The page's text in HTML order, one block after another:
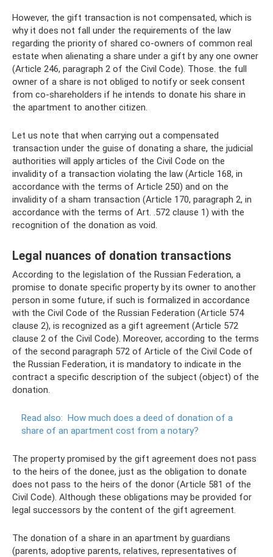
However, the gift transaction is not compensated, which is
why it does not fall under the requirements of the law
regarding the priority of shared co-owners of common real
estate when alienating a share under a gift by any one owner
(Article 246, paragraph 2 of the Civil Code). Those. the full
owner of a share is not obliged to notify or seek consent
from co-shareholders if he intends to donate his share in
the apartment to another citizen.
Let us note that when carrying out a compensated
transaction under the guise of donating a share, the judicial
authorities will apply articles of the Civil Code on the
invalidity of a transaction violating the law (Article 168, in
accordance with the terms of Article 250) and on the
invalidity of a sham transaction (Article 170, paragraph 2, in
accordance with the terms of Art. .572 clause 1) with the
recognition of the donation as void.
Legal nuances of donation transactions
According to the legislation of the Russian Federation, a
promise to donate specific property by its owner to another
person in some future, if such is formalized in accordance
with the Civil Code of the Russian Federation (Article 574
clause 2), is recognized as a gift agreement (Article 572
clause 2 of the Civil Code). Moreover, according to the terms
of the second paragraph 572 of Article of the Civil Code of
the Russian Federation, it is mandatory to indicate in the
contract a specific description of the subject (object) of the
donation.
Read also: How much does a deed of donation of a
share of an apartment cost from a notary?
The property promised by the gift agreement does not pass
to the heirs of the donee, just as the obligation to donate
does not pass to the heirs of the donor (Article 581 of the
Civil Code). Although these obligations may be provided for
legal successors by the content of the gift agreement.
The donation of a share in an apartment by guardians
(parents, adoptive parents, relatives, representatives of